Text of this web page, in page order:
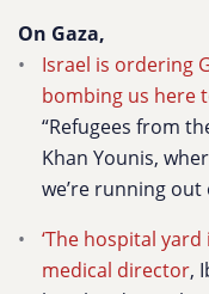
On Gaza,
Israel is ordering
bombing us here
“Refugees from
Khan Younis,
we’re running
‘The hospital yard
medical director,